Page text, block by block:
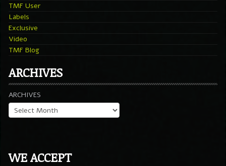
TMF User
Labels
Exclusive
Video
TMF Blog
ARCHIVES
ARCHIVES
WE ACCEPT